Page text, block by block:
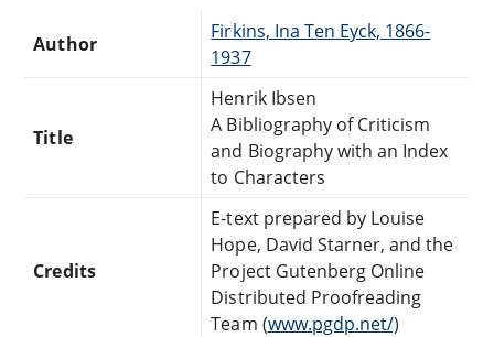
Author
Firkins, Ina Ten Eyck, 1866-
1937
Title
Henrik Ibsen
A Bibliography of Criticism
and Biography with an Index
to Characters
Credits
E-text prepared by Louise
Hope, David Starner, and the
Project Gutenberg Online
Distributed Proofreading
Team (www.pgdp.net/)